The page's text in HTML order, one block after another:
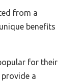
from a
benefits
for their
a